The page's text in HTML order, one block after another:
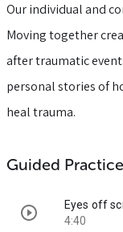
Our individual and
Moving together
after traumatic
personal stories of
heal trauma.
Guided
Eyes off
4:40